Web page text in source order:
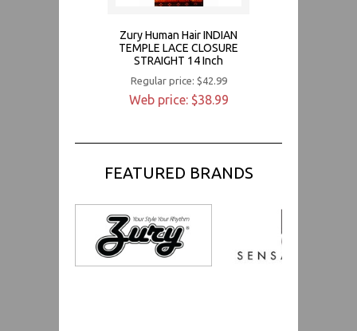
Zury Human Hair INDIAN
TEMPLE LACE CLOSURE
STRAIGHT 14 Inch
Regular price: $42.99
Web price: $38.99
FEATURED BRANDS